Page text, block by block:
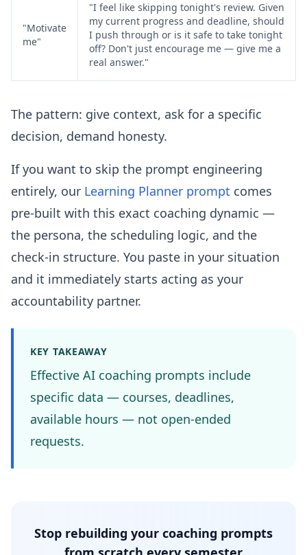
"Motivate
me"
"I feel like skipping tonight's review. Given
my current progress and deadline, should
I push through or is it safe to take tonight
off? Don't just encourage me — give me a
real answer."
The pattern: give context, ask for a specific
decision, demand honesty.
If you want to skip the prompt engineering
entirely, our Learning Planner prompt comes
pre-built with this exact coaching dynamic —
the persona, the scheduling logic, and the
check-in structure. You paste in your situation
and it immediately starts acting as your
accountability partner.
KEY TAKEAWAY
Effective AI coaching prompts include
specific data — courses, deadlines,
available hours — not open-ended
requests.
Stop rebuilding your coaching prompts